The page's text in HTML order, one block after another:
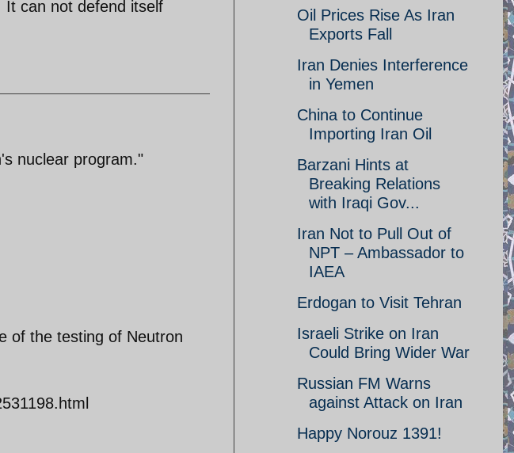
It can not defend itself
nuclear program."
of the testing of Neutron
Oil Prices Rise As Iran
Exports Fall
Iran Denies Interference
in Yemen
China to Continue
Importing Iran Oil
Barzani Hints at
Breaking Relations
with Iraqi Gov...
Iran Not to Pull Out of
NPT – Ambassador to
IAEA
Erdogan to Visit Tehran
Israeli Strike on Iran
Could Bring Wider War
Russian FM Warns
against Attack on Iran
Happy Norouz 1391!